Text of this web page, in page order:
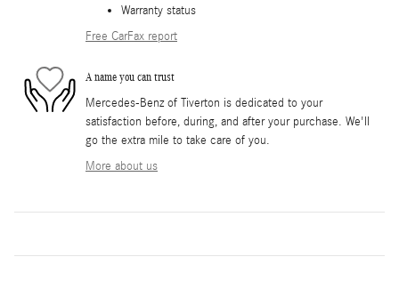
Warranty status
Free CarFax report
A name you can trust
Mercedes-Benz of Tiverton is dedicated to your
satisfaction before, during, and after your purchase. We'll
go the extra mile to take care of you.
More about us